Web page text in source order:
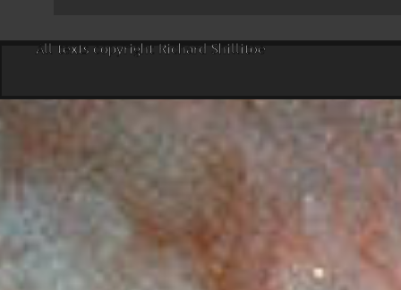
All texts copyright Richard Shillitoe